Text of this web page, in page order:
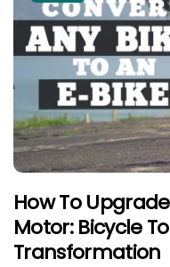
How To
Motor: Bicycle
Transformation